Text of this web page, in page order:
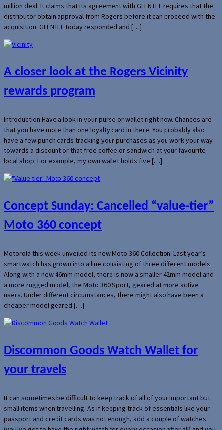
million deal. It claims that its agreement with GLENTEL requires that the
distributor obtain approval from Rogers before it can proceed with the
acquisition. GLENTEL today responded and […]
A closer look at the Rogers Vicinity
rewards program
Introduction Have a look in your purse or wallet right now. Chances are
that you have more than one loyalty card in there. You probably also
have a few punch cards tracking your purchases as you work your way
towards a discount or that free coffee or sandwich at your favourite
local shop. For example, my own wallet holds five […]
Concept Sunday: Cancelled “value-tier”
Moto 360 concept
Motorola this week unveiled its new Moto 360 Collection. Last year’s
smartwatch has grown into a line consisting of three different models.
Along with a new 46mm model, there is now a smaller 42mm model and
a more rugged model, the Moto 360 Sport, geared at more active
users. Under different circumstances, there might also have been a
cheaper model geared […]
Discommon Goods Watch Wallet for
your travels
It can sometimes be difficult to keep track of all of your important but
small items when travelling. As if keeping track of essentials like your
passport and credit cards was not enough, add a couple of watches